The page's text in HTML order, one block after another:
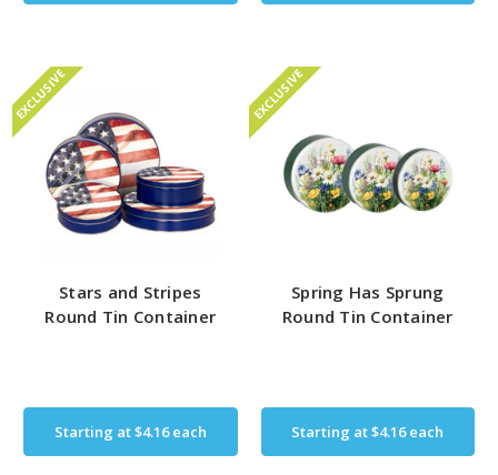
EXCLUSIVE
Stars and Stripes
Round Tin Container
Starting at$4.16each
EXCLUSIVE
Spring Has Sprung
Round Tin Container
Starting at$4.16each